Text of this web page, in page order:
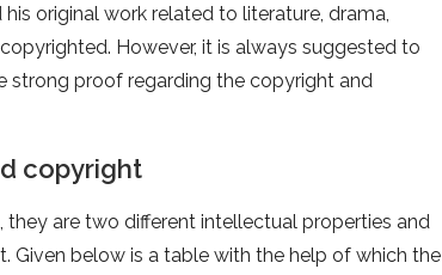
original work related to literature, drama,
However, it is always suggested to
strong proof regarding the copyright and
copyright
are two different intellectual properties and
Given below is a table with the help of which the